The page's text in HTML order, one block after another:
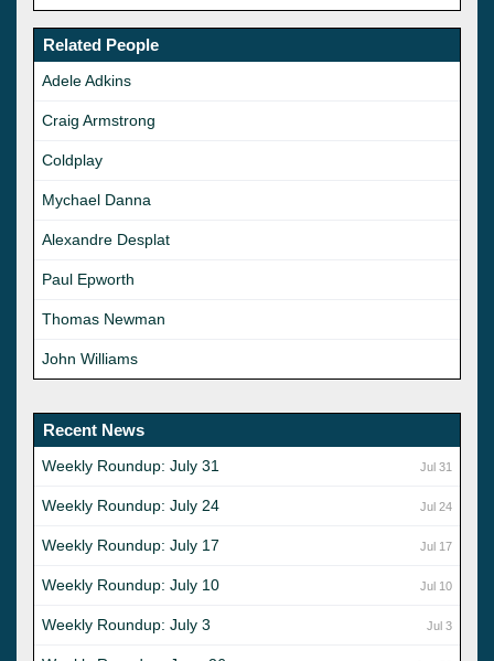
Related People
Adele Adkins
Craig Armstrong
Coldplay
Mychael Danna
Alexandre Desplat
Paul Epworth
Thomas Newman
John Williams
Recent News
Jul 31
Weekly Roundup: July 31
Jul 24
Weekly Roundup: July 24
Jul 17
Weekly Roundup: July 17
Jul 10
Weekly Roundup: July 10
Jul 3
Weekly Roundup: July 3